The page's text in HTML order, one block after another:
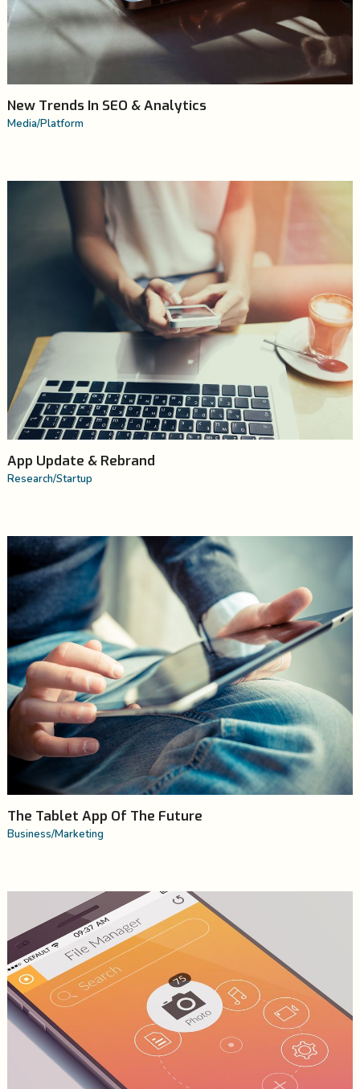
New Trends In SEO & Analytics
Media/Platform
App Update & Rebrand
Research/Startup
The Tablet App Of The Future
Business/Marketing